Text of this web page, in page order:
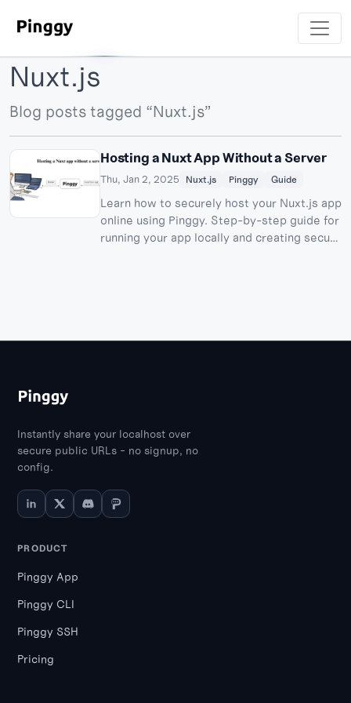
Nuxt.js
Blog posts tagged “Nuxt.js”
Hosting a Nuxt App Without a Server
Thu, Jan 2, 2025 Nuxt.js Pinggy Guide
Learn how to securely host your Nuxt.js app
online using Pinggy. Step-by-step guide for
running your app locally and creating secure
Instantly share your localhost over
secure public URLs - no signup, no
config.
PRODUCT
Pinggy App
Pinggy CLI
Pinggy SSH
Pricing